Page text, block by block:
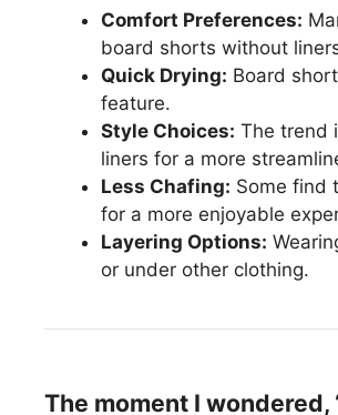
Comfort Preferences:
board shorts without
Quick Drying: Board
feature.
Style Choices: The trend
liners for a more
Less Chafing: Some find
for a more enjoyable
Layering Options:
or under other clothing.
The moment I